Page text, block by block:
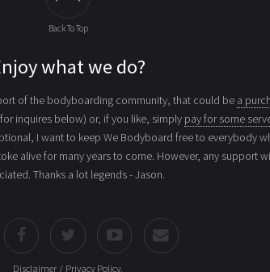
Back To Top
what we do?
of the bodyboarding community, that could be a
inquires below) or, if you like, simply pay for some
I want to keep We Bodyboard free to everybody
alive for many years to come. However, any support
Thanks a lot legends - Jason.
Disclaimer / Privacy Policy.